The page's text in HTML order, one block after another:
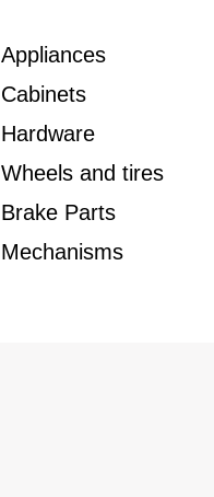
Appliances
Cabinets
Hardware
Wheels and tires
Brake Parts
Mechanisms